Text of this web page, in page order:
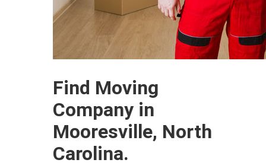
Find Moving
Company in
Mooresville, North
Carolina.